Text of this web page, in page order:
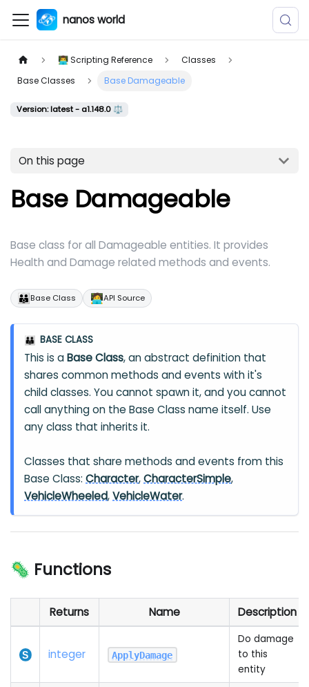
nanos world
👨‍💻 Scripting Reference
Classes
Base Classes
Base Damageable
Version: latest - a1.148.0 ⚖️
On this page
Base Damageable
Base class for all Damageable entities. It provides
Health and Damage related methods and events.
👪Base Class 🧑‍💻API Source
👪 BASE CLASS
This is aBase Class, an abstract definition that
shares common methods and events with it's
child classes. You cannot spawn it, and you cannot
call anything on the Base Class name itself. Use
any class that inherits it.
Classes that share methods and events from this
Base Class:Character,CharacterSimple,
VehicleWheeled,VehicleWater.
🦠 Functions
Returns Name Description
integer ApplyDamage
Do damage
to this
entity